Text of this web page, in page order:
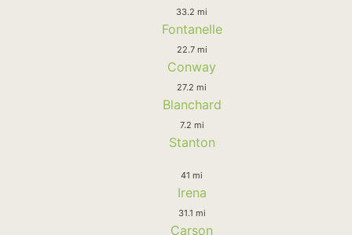
33.2 mi
Fontanelle
22.7 mi
Conway
27.2 mi
Blanchard
7.2 mi
Stanton
41 mi
Irena
31.1 mi
Carson